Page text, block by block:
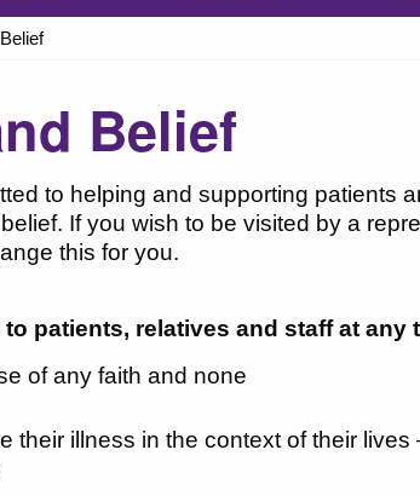
Belief
to helping and supporting patients
If you wish to be visited by a
this for you.
patients, relatives and staff at any
of any faith and none
their illness in the context of their